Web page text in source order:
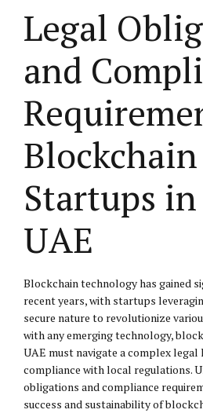
Legal
and
Blockchain
Startups
UAE
Blockchain technology has gained
recent years, with startups
secure nature to revolutionize
with any emerging technology,
UAE must navigate a complex legal
compliance with local regulations.
obligations and compliance
success and sustainability of